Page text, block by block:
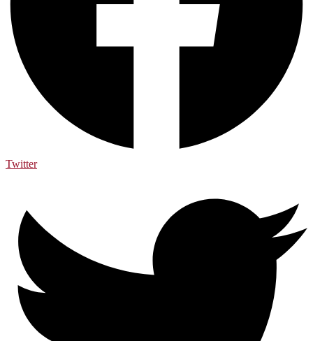
Twitter